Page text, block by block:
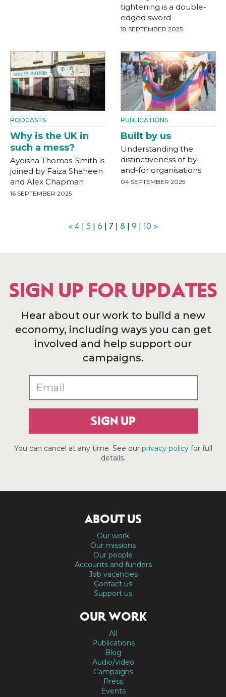
tightening is a double-
edged sword
18 SEPTEMBER 2025
PODCASTS
Why is the UK in
such a mess?
Ayeisha Thomas-Smith is
joined by Faiza Shaheen
and Alex Chapman
16 SEPTEMBER 2025
PUBLICATIONS
Built by us
Understanding the
distinctiveness of by-
and-for organisations
04 SEPTEMBER 2025
< 4 | 5 | 6 | 7 | 8 | 9 | 10 >
SIGN UP FOR UPDATES
Hear about our work to build a new
economy, including ways you can get
involved and help support our
campaigns.
SIGN UP
You can cancel at any time. See our privacy policyfor full
details.
ABOUT US
Our work
Our missions
Our people
Accounts and funders
Job vacancies
Contact us
Support us
OUR WORK
All
Publications
Blog
Audio/video
Campaigns
Press
Events